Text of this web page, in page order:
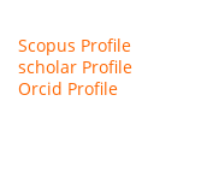
Scopus Profile
scholar Profile
Orcid Profile